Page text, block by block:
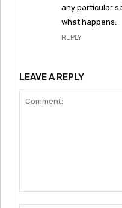
any particular
what happens.
REPLY
LEAVE A REPLY